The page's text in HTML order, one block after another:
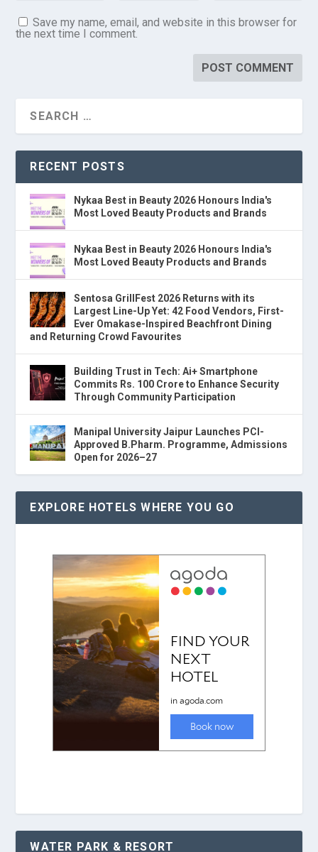
Save my name, email, and website in this browser for
the next time I comment.
RECENT POSTS
Nykaa Best in Beauty 2026 Honours India's
Most Loved Beauty Products and Brands
Nykaa Best in Beauty 2026 Honours India's
Most Loved Beauty Products and Brands
Sentosa GrillFest 2026 Returns with its
Largest Line-Up Yet: 42 Food Vendors, First-
Ever Omakase-Inspired Beachfront Dining
and Returning Crowd Favourites
Building Trust in Tech: Ai+ Smartphone
Commits Rs. 100 Crore to Enhance Security
Through Community Participation
Manipal University Jaipur Launches PCI-
Approved B.Pharm. Programme, Admissions
Open for 2026–27
EXPLORE HOTELS WHERE YOU GO
WATER PARK & RESORT